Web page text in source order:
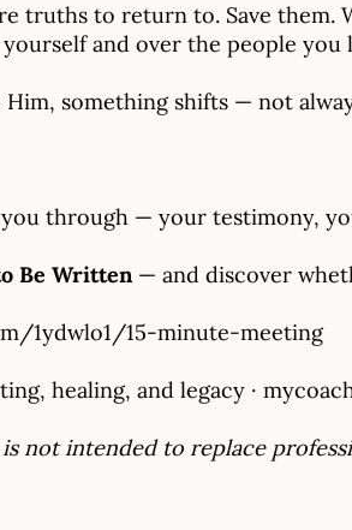
truths to return to. Save them.
and over the people you
something shifts — not
through — your testimony,
Be Written — and discover
1ydwlo1/15-minute-meeting
healing, and legacy ·
not intended to replace